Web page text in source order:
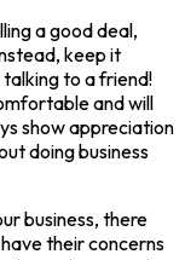
a good deal,
keep it
to a friend!
and will
show appreciation
doing business
business, there
their concerns